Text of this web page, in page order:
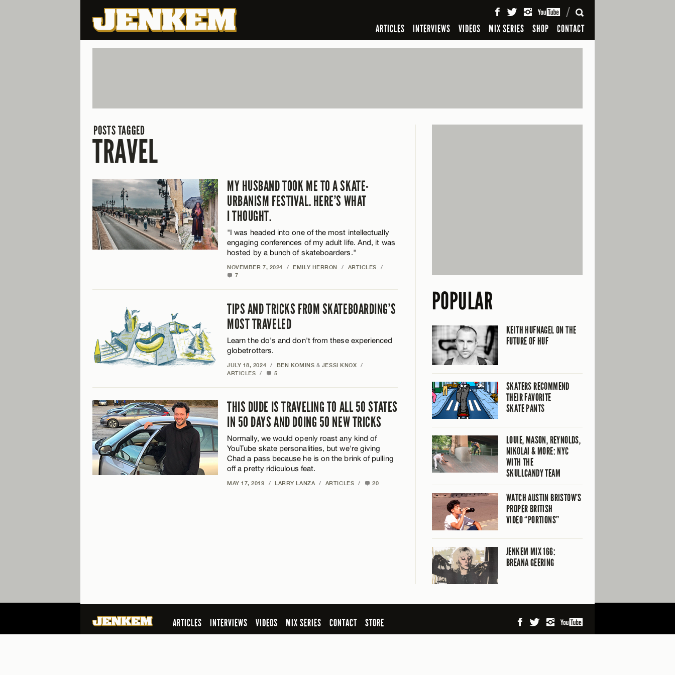
ARTICLES INTERVIEWS VIDEOS MIX SERIES SHOP CONTACT
SEARCH
POSTS TAGGED
TRAVEL
MY HUSBAND TOOK ME TO A SKATE-
URBANISM FESTIVAL. HERE’S WHAT
I THOUGHT.
"I was headed into one of the most intellectually
engaging conferences of my adult life. And, it was
hosted by a bunch of skateboarders."
NOVEMBER 7, 2024 / EMILY HERRON / ARTICLES
/
7
TIPS AND TRICKS FROM SKATEBOARDING’S
MOST TRAVELED
Learn the do's and don't from these experienced
globetrotters.
JULY 18, 2024 / BEN KOMINS & JESSI KNOX
/
ARTICLES
/ 5
THIS DUDE IS TRAVELING TO ALL 50 STATES
IN 50 DAYS AND DOING 50 NEW TRICKS
Normally, we would openly roast any kind of
YouTube skate personalities, but we're giving
Chad a pass because he is on the brink of pulling
off a pretty ridiculous feat.
MAY 17, 2019 / LARRY LANZA / ARTICLES / 20
POPULAR
KEITH HUFNAGEL ON THE
FUTURE OF HUF
SKATERS RECOMMEND
THEIR FAVORITE
SKATE PANTS
LOUIE, MASON, REYNOLDS,
NIKOLAI & MORE: NYC
WITH THE
SKULLCANDY TEAM
WATCH AUSTIN BRISTOW’S
PROPER BRITISH
VIDEO “PORTIONS”
JENKEM MIX 166:
BREANA GEERING
ARTICLES INTERVIEWS VIDEOS MIX SERIES CONTACT
STORE